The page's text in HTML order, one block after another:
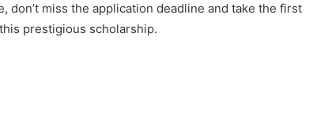
don’t miss the application deadline and take the first
prestigious scholarship.